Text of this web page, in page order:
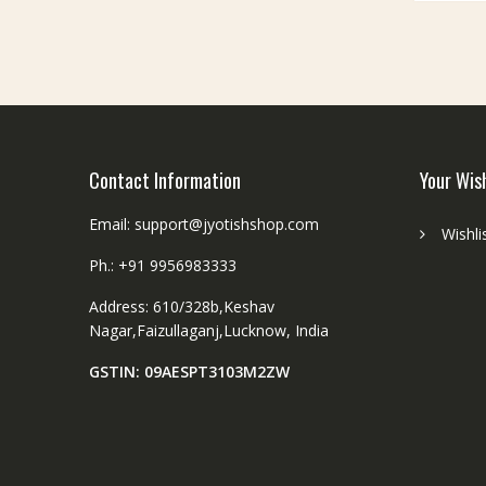
Contact Information
Email: support@jyotishshop.com
Ph.: +91 9956983333
Address: 610/328b,Keshav
Nagar,Faizullaganj,Lucknow, India
GSTIN: 09AESPT3103M2ZW
Your